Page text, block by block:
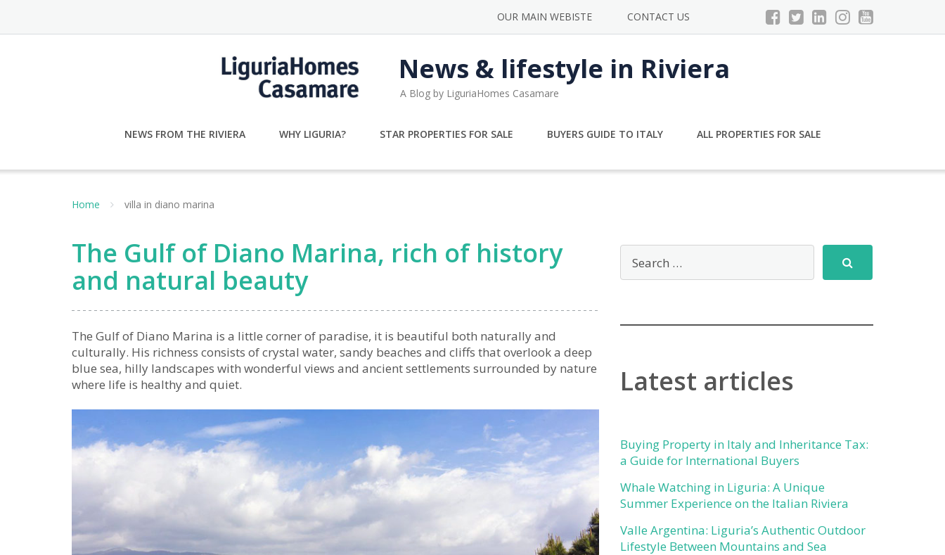
content
OUR MAIN WEBISTE CONTACT US
News & lifestyle in Riviera
A Blog by LiguriaHomes Casamare
NEWS FROM THE RIVIERA WHY LIGURIA? STAR PROPERTIES FOR SALE BUYERS GUIDE TO ITALY ALL PROPERTIES FOR SALE
Home villa in diano marina
The Gulf of Diano Marina, rich of history
and natural beauty
The Gulf of Diano Marina is a little corner of paradise, it is beautiful both naturally and
culturally. His richness consists of crystal water, sandy beaches and cliffs that overlook a deep
blue sea, hilly landscapes with wonderful views and ancient settlements surrounded by nature
where life is healthy and quiet.
Latest articles
Buying Property in Italy and Inheritance Tax:
a Guide for International Buyers
Whale Watching in Liguria: A Unique
Summer Experience on the Italian Riviera
Valle Argentina: Liguria’s Authentic Outdoor
Lifestyle Between Mountains and Sea